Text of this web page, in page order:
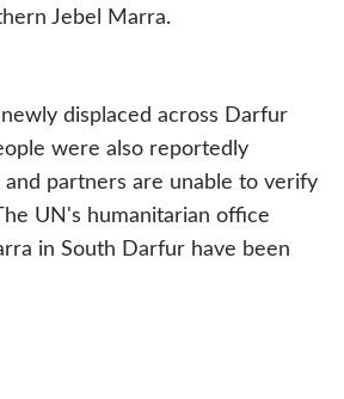
Jebel Marra.
displaced across Darfur
were also reportedly
partners are unable to verify
UN's humanitarian office
in South Darfur have been